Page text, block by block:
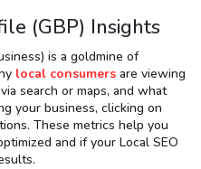
(GBP) Insights
is a goldmine of
local consumers are viewing
search or maps, and what
your business, clicking on
These metrics help you
and if your Local SEO